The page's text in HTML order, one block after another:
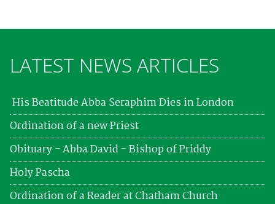
LATEST NEWS ARTICLES
His Beatitude Abba Seraphim Dies in London
Ordination of a new Priest
Obituary - Abba David - Bishop of Priddy
Holy Pascha
Ordination of a Reader at Chatham Church